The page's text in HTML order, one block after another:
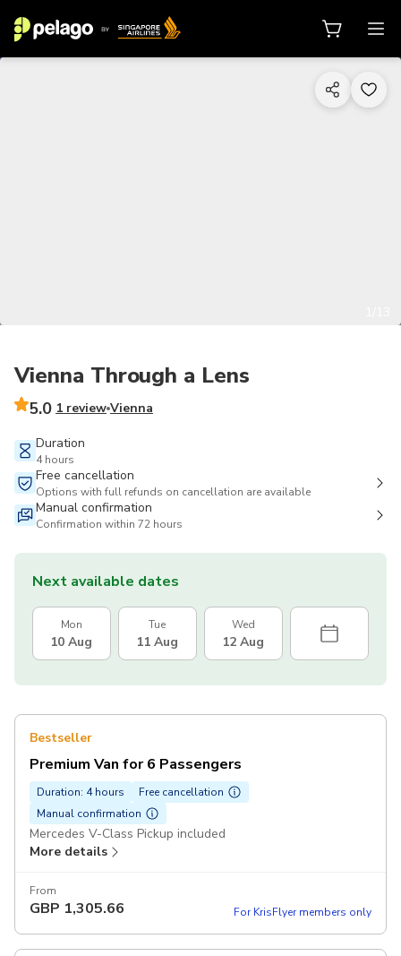
Vienna Through a Lens
5.0 1 review Vienna
Duration
4 hours
Free cancellation
Options with full refunds on cancellation are available
Manual confirmation
Confirmation within 72 hours
Next available dates
Mon
10 Aug
Tue
11 Aug
Wed
12 Aug
Bestseller
Premium Van for 6 Passengers
Duration: 4 hours
Free cancellation
Manual confirmation
Mercedes V-Class Pickup included
More details
From
GBP 1,305.66 For KrisFlyer members only